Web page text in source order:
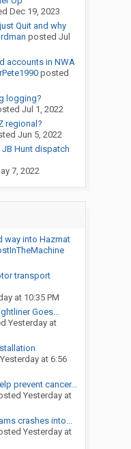
Dec 19, 2023
Quit and why
posted Jul
accounts in NWA
posted
logging?
Jul 1, 2022
regional?
Jun 5, 2022
JB Hunt dispatch
7, 2022
way into Hazmat
transport
at 10:35 PM
Goes...
Yesterday at
Yesterday at 6:56
prevent cancer...
Yesterday at
crashes into...
Yesterday at